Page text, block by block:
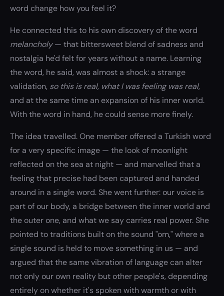
word change how you feel it?
He connected this to his own discovery of the word
melancholy— that bittersweet blend of sadness and
nostalgia he'd felt for years without a name. Learning
the word, he said, was almost a shock: a strange
validation, so this is real, what I was feeling was real,
and at the same time an expansion of his inner world.
With the word in hand, he could sense more finely.
The idea travelled. One member offered a Turkish word
for a very specific image — the look of moonlight
reflected on the sea at night — and marvelled that a
feeling that precise had been captured and handed
around in a single word. She went further: our voice is
part of our body, a bridge between the inner world and
the outer one, and what we say carries real power. She
pointed to traditions built on the sound "om," where a
single sound is held to move something in us — and
argued that the same vibration of language can alter
not only our own reality but other people's, depending
entirely on whether it's spoken with warmth or with